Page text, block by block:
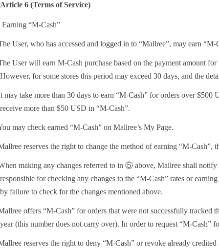
Article 6 (Terms of Service)
“M-Cash”
User, who has accessed and logged in to “Mallree”, may earn
User will earn M-Cash purchase based on the payment amount
However, for some stores this period may exceed 30 days, and the
take more than 30 days to earn “M-Cash” for orders over $500
receive more than $50 USD in “M-Cash”.
may check earned “M-Cash” on Mallree’s My Page.
reserves the right to change the method of earning “M-Cash”,
making any changes referred to in ⑤ above, Mallree shall notify
responsible for checking any changes to the “M-Cash” rates or
by failure to check for the changes mentioned above.
offers “M-Cash” for orders that were not successfully tracked
year (this number does not carry over). In order to request “M-
reserves the right to deny “M-Cash” or revoke already